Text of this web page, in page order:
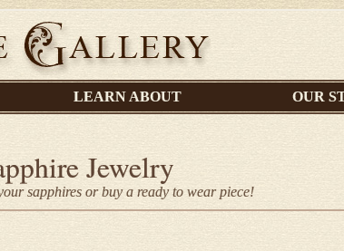
LEARN ABOUT OUR
Jewelry
sapphires or buy a ready to wear piece!